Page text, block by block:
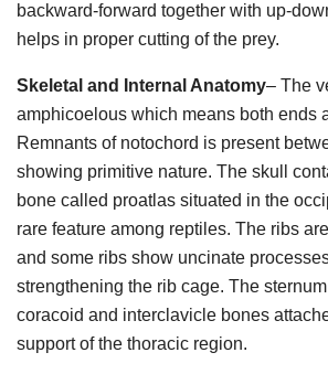
backward-forward together with up-
helps in proper cutting of the prey.
Skeletal and Internal Anatomy– The
amphicoelous which means both ends
Remnants of notochord is present
showing primitive nature. The skull
bone called proatlas situated in the
rare feature among reptiles. The ribs
and some ribs show uncinate
strengthening the rib cage. The
coracoid and interclavicle bones
support of the thoracic region.